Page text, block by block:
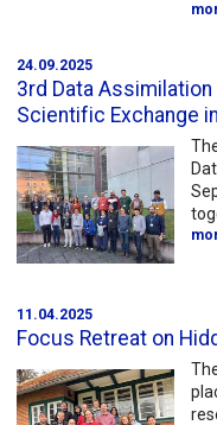
24.09.2025
3rd Data
Scientific Exchange
11.04.2025
Focus Retreat on